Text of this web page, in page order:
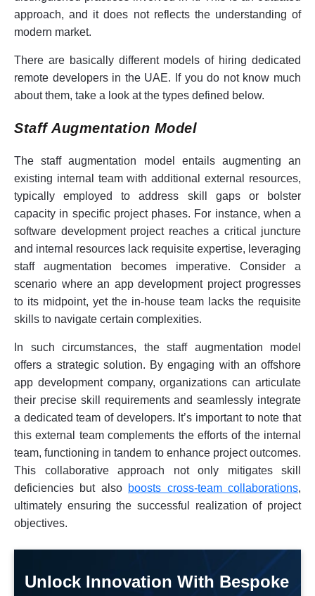
approach, and it does not reflects the understanding of
modern market.
There are basically different models of hiring dedicated
remote developers in the UAE. If you do not know much
about them, take a look at the types defined below.
Staff Augmentation Model
The staff augmentation model entails augmenting an
existing internal team with additional external resources,
typically employed to address skill gaps or bolster
capacity in specific project phases. For instance, when a
software development project reaches a critical juncture
and internal resources lack requisite expertise, leveraging
staff augmentation becomes imperative. Consider a
scenario where an app development project progresses
to its midpoint, yet the in-house team lacks the requisite
skills to navigate certain complexities.
In such circumstances, the staff augmentation model
offers a strategic solution. By engaging with an offshore
app development company, organizations can articulate
their precise skill requirements and seamlessly integrate
a dedicated team of developers. It’s important to note that
this external team complements the efforts of the internal
team, functioning in tandem to enhance project outcomes.
This collaborative approach not only mitigates skill
deficiencies but also boosts cross-team collaborations,
ultimately ensuring the successful realization of project
objectives.
Unlock Innovation With Bespoke